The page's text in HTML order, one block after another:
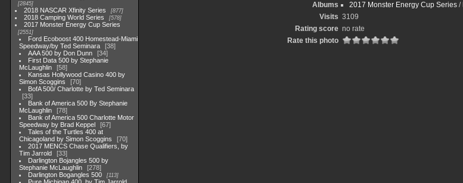
2845
2018 NASCAR Xfinity Series 877
2018 Camping World Series 578
2017 Monster Energy Cup Series
2551
Ford Ecoboost 400 Homestead-Miami
Speedway/by Ted Seminara
38
AAA 500 by Don Dunn
34
First Data 500 by Stephanie
McLaughlin
58
Kansas Hollywood Casino 400 by
Simon Scoggins
70
BofA 500/ Charlotte by Ted Seminara
33
Bank of America 500 By Stephanie
McLaughlin
78
Bank of America 500 Charlotte Motor
Speedway by Brad Keppel
67
Tales of the Turtles 400 at
Chicagoland by Simon Scoggins
70
2017 MENCS Chase Qualifiers, by
Tim Jarrold
33
Darlington Bojangles 500 by
Stephanie McLaughlin
278
Darlington Bogangles 500
113
Albums
2017 Monster Energy Cup Series /
Visits 3109
Rating score no rate
Rate this photo